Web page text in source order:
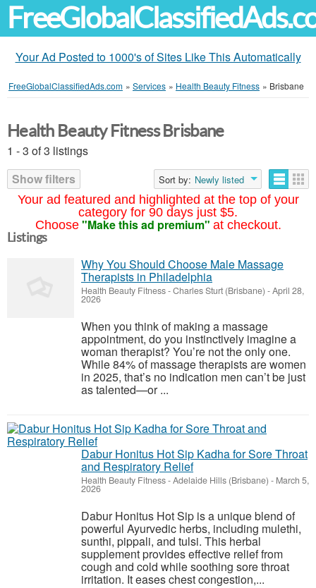
Your Ad Posted to 1000's of Sites Like This Automatically
FreeGlobalClassifiedAds.com » Services » Health Beauty Fitness » Brisbane
Your ad featured and highlighted at the top of your
category for 90 days just $5.
Choose "Make this ad premium" at checkout.
Health Beauty Fitness Brisbane
1 - 3 of 3 listings
Show filters
Sort by: Newly listed
Listings
Why You Should Choose Male Massage
Therapists in Philadelphia
Health Beauty Fitness-Charles Sturt (Brisbane) -April 28,
2026
When you think of making a massage
appointment, do you instinctively imagine a
woman therapist? You’re not the only one.
While 84% of massage therapists are women
in 2025, that’s no indication men can’t be just
as talented—or ...
Dabur Honitus Hot Sip Kadha for Sore Throat
and Respiratory Relief
Health Beauty Fitness-Adelaide Hills (Brisbane) - March 5,
2026
Dabur Honitus Hot Sip is a unique blend of
powerful Ayurvedic herbs, including mulethi,
sunthi, pippali, and tulsi. This herbal
supplement provides effective relief from
cough and cold while soothing sore throat
irritation. It eases chest congestion,...